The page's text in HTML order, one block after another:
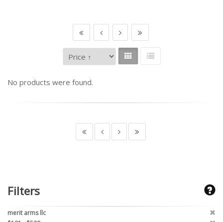
No products were found.
Filters
merit arms llc